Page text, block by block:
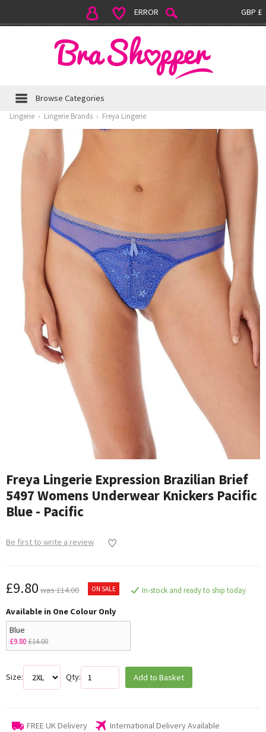
GBP £
ERROR
Browse Categories
Lingerie › Lingerie Brands › Freya Lingerie
Freya Lingerie Expression Brazilian Brief
5497 Womens Underwear Knickers Pacific
Blue - Pacific
Be first to write a review
£9.80 was £14.00 ON SALE In-stock and ready to ship today
Available in One Colour Only
Blue
£9.80£14.00
Size: Qty: Add to Basket
FREE UK Delivery International Delivery Available